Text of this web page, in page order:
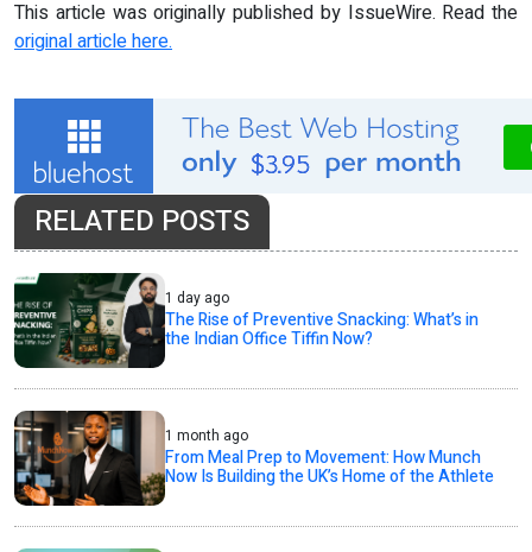
This article was originally published by IssueWire. Read the
original article here.
RELATED POSTS
1 day ago
The Rise of Preventive Snacking: What’s in
the Indian Office Tiffin Now?
1 month ago
From Meal Prep to Movement: How Munch
Now Is Building the UK’s Home of the Athlete